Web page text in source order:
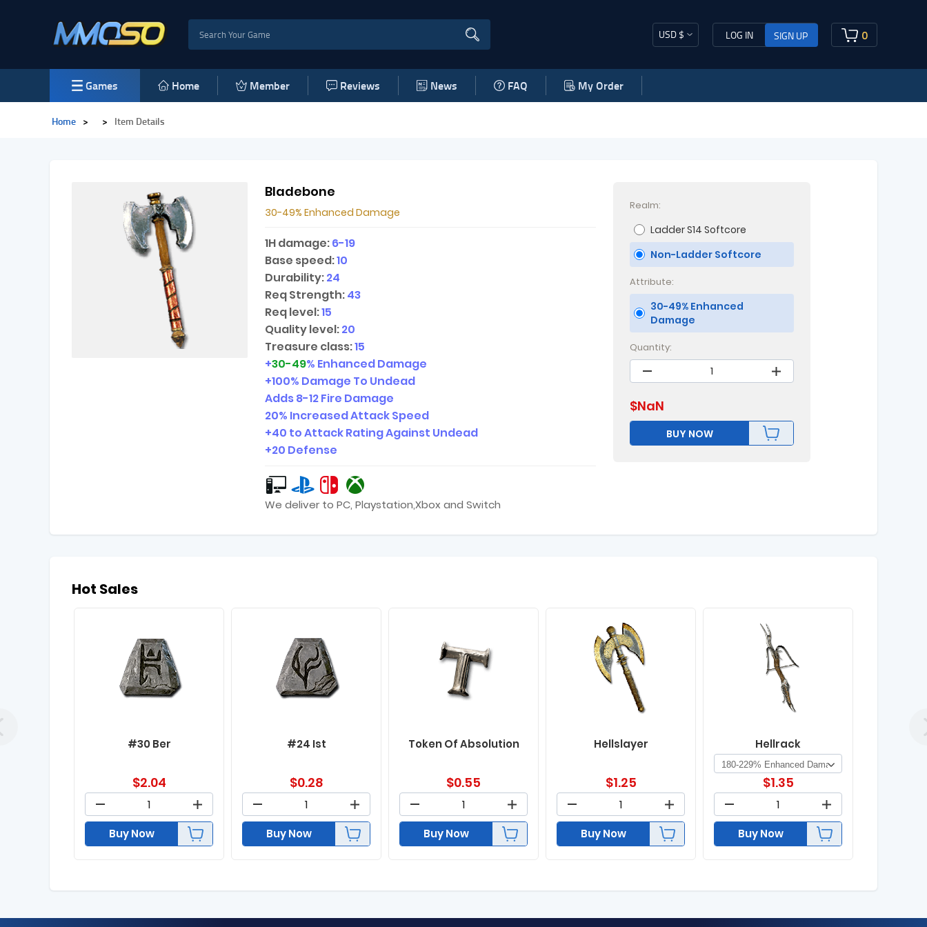
USD $ LOG IN SIGN UP 0
Games Home Member Reviews News FAQ My Order
Home > > Item Details
Bladebone
30-49% Enhanced Damage
1H damage:6-19
Base speed:10
Durability:24
Req Strength:43
Req level:15
Quality level:20
Treasure class:15
+30-49% Enhanced Damage
+100% Damage To Undead
Adds8-12Fire Damage
20% Increased Attack Speed
+40 to Attack Rating Against Undead
+20 Defense
We deliver to PC, Playstation,Xbox and Switch
Realm:
Ladder S14 Softcore
Non-Ladder Softcore
Attribute:
30-49% Enhanced
Damage
Quantity:
$NaN
BUY NOW
Hot Sales
#30 Ber
$2.04
Buy Now
#24 Ist
$0.28
Buy Now
Token Of Absolution
$0.55
Buy Now
Hellslayer
$1.25
Buy Now
Hellrack
$1.35
Buy Now